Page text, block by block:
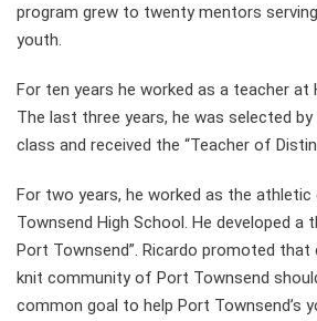
program grew to twenty mentors
youth.
For ten years he worked as a teacher at
The last three years, he was selected
class and received the “Teacher of
For two years, he worked as the
Townsend High School. He developed a
Port Townsend”. Ricardo promoted that
knit community of Port Townsend
common goal to help Port Townsend’s